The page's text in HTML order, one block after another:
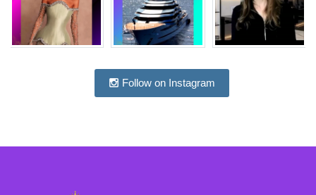
Follow on Instagram